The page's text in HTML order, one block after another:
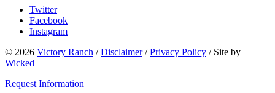
Twitter
Facebook
Instagram
© 2026 Victory Ranch / Disclaimer/Privacy Policy /Site by
Wicked+
Request Information